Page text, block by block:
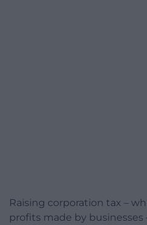
Raising corporation tax –
profits made by businesses